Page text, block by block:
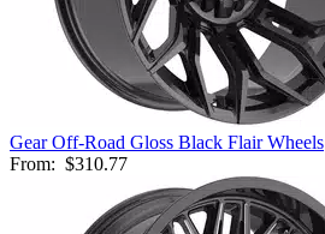
Gear Off-Road Gloss Black Flair Wheels
From: $310.77